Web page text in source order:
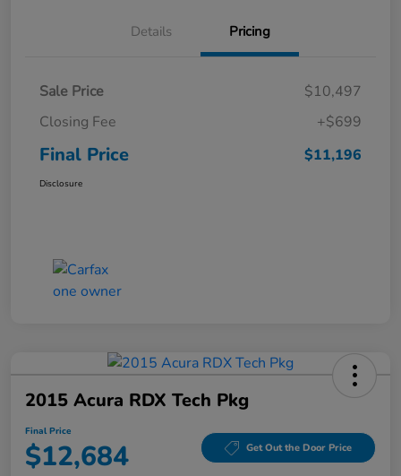
Details Pricing
Sale Price
$10,497
Closing Fee
+$699
Final Price $11,196
Disclosure
2015 Acura RDX Tech Pkg
Final Price
$12,684 Get Out the Door Price